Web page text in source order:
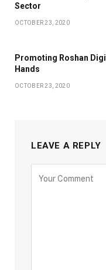
Sector
OCTOBER 23, 2020
Promoting Roshan
Hands
OCTOBER 23, 2020
LEAVE A REPLY